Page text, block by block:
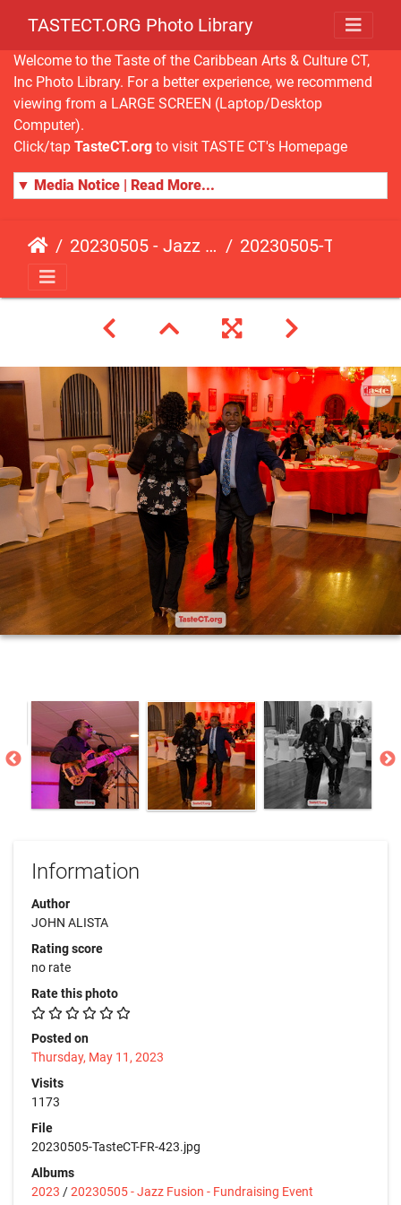
TASTECT.ORG Photo Library
Welcome to the Taste of the Caribbean Arts & Culture CT,
Inc Photo Library. For a better experience, we recommend
viewing from a LARGE SCREEN (Laptop/Desktop
Computer).
Click/tap TasteCT.org to visit TASTE CT's Homepage
▼ Media Notice | Read More...
20230505 - Jazz Fusion - Fundraising Event 20230505-TasteCT-FR-423
Information
Author
JOHN ALISTA
Rating score
no rate
Rate this photo
Posted on
Thursday, May 11, 2023
Visits
1173
File
20230505-TasteCT-FR-423.jpg
Albums
2023 /20230505 - Jazz Fusion - Fundraising Event